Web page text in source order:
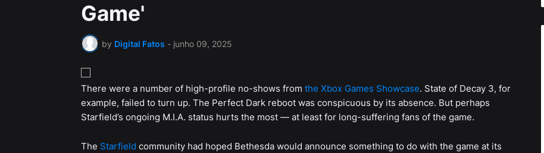
Game'
by Digital Fatos - junho 09, 2025
There were a number of high-profile no-shows from the Xbox Games Showcase. State of Decay 3, for
example, failed to turn up. The Perfect Dark reboot was conspicuous by its absence. But perhaps
Starfield’s ongoing M.I.A. status hurts the most — at least for long-suffering fans of the game.
The Starfield community had hoped Bethesda would announce something to do with the game at its